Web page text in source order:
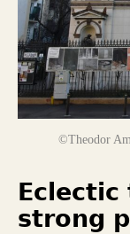
©Theodor
Eclectic
strong